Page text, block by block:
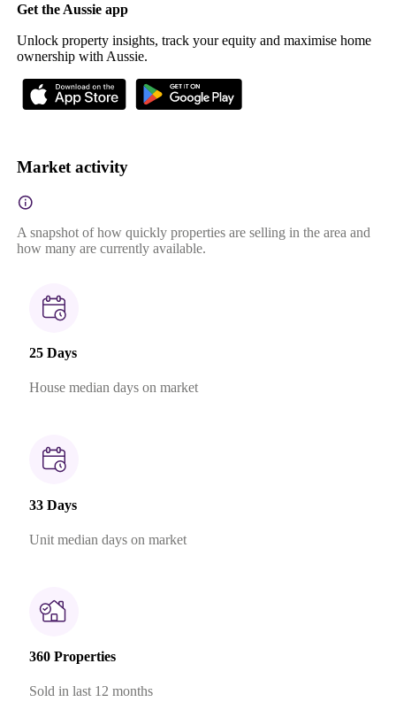
Get the Aussie app
Unlock property insights, track your equity and maximise home
ownership with Aussie.
Market activity
A snapshot of how quickly properties are selling in the area and
how many are currently available.
25 Days
House median days on market
33 Days
Unit median days on market
360 Properties
Sold in last 12 months